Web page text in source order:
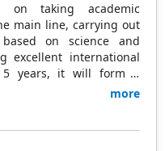
on taking academic
main line, carrying out
based on science and
excellent international
5 years, it will form a
with science (S),
more